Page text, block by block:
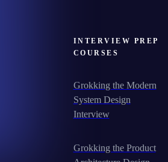
INTERVIEW PREP
COURSES
Grokking the Modern
System Design
Interview
Grokking the Product